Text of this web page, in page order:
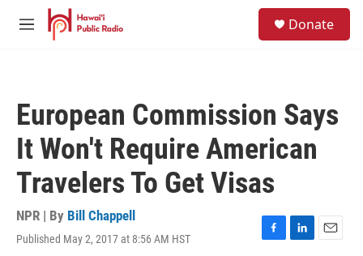
Skip to main content
M
Donate
European Commission Says
It Won't Require American
Travelers To Get Visas
NPR | By Bill Chappell
Published May 2, 2017 at 8:56 AM HST
F
L
E